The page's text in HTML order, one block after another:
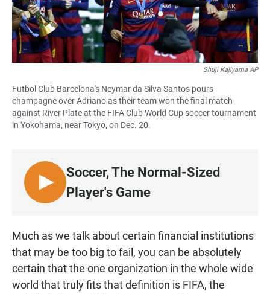
Shuji Kajiyama AP
Futbol Club Barcelona's Neymar da Silva Santos pours
champagne over Adriano as their team won the final match
against River Plate at the FIFA Club World Cup soccer tournament
in Yokohama, near Tokyo, on Dec. 20.
L
I
T
Soccer, The Normal-Sized
Player's Game
Much as we talk about certain financial institutions
that may be too big to fail, you can be absolutely
certain that the one organization in the whole wide
world that truly fits that definition is FIFA, the